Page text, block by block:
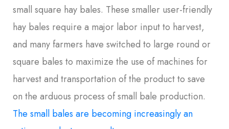
small square hay bales. These smaller user-friendly
hay bales require a major labor input to harvest,
and many farmers have switched to large round or
square bales to maximize the use of machines for
harvest and transportation of the product to save
on the arduous process of small bale production.
The small bales are becoming increasingly an